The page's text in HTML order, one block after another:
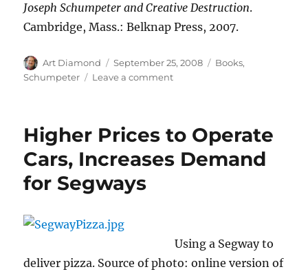
Joseph Schumpeter and Creative Destruction.
Cambridge, Mass.: Belknap Press, 2007.
Author
Art Diamond
Posted
on
September 25, 2008 Categories
Books,
Schumpeter
Leave a commenton
Higher Prices to Operate
Cars, Increases Demand
for Segways
Using a Segway to
deliver pizza. Source of photo: online version of